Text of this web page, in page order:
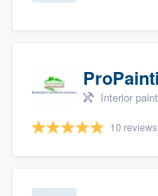
Interior
10